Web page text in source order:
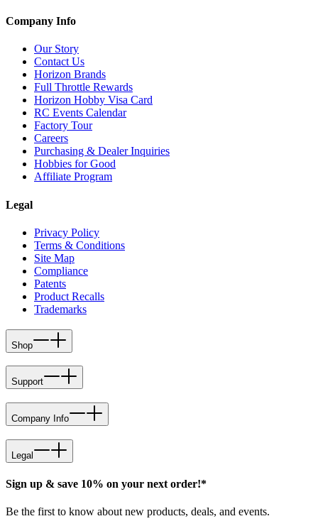
Company Info
Our Story
Contact Us
Horizon Brands
Full Throttle Rewards
Horizon Hobby Visa Card
RC Events Calendar
Factory Tour
Careers
Purchasing & Dealer Inquiries
Hobbies for Good
Affiliate Program
Legal
Privacy Policy
Terms & Conditions
Site Map
Compliance
Patents
Product Recalls
Trademarks
Shop
Support
Company Info
Legal
Sign up & save 10% on your next order!*
Be the first to know about new products, deals, and events.